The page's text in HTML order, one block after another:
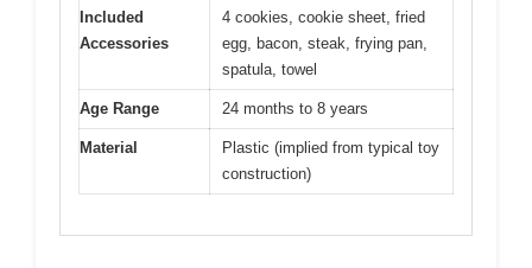
Included
Accessories
4 cookies, cookie sheet, fried
egg, bacon, steak, frying pan,
spatula, towel
Age Range 24 months to 8 years
Material
Plastic (implied from typical toy
construction)